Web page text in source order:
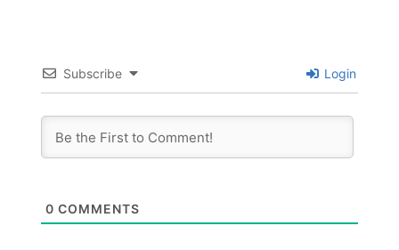
Subscribe Login
0 COMMENTS